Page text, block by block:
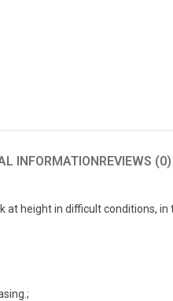
INFORMATIONREVIEWS (0)
height in difficult conditions, in